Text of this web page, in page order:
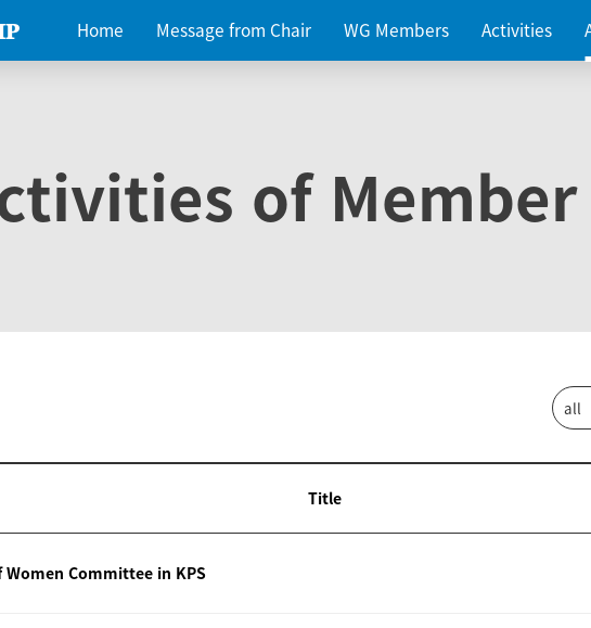
Home Message from Chair WG Members Activities
of
Title
Women Committee in KPS